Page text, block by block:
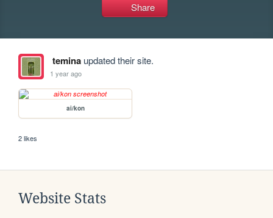
Share
teminaupdated their site.
1 year ago
ai/kon
2 likes
Website Stats